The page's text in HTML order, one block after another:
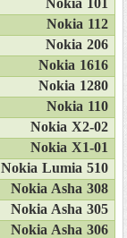
Nokia 101
Nokia 112
Nokia 206
Nokia 1616
Nokia 1280
Nokia 110
Nokia X2-02
Nokia X1-01
Nokia Lumia 510
Nokia Asha 308
Nokia Asha 305
Nokia Asha 306